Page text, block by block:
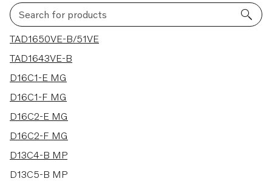
Search for products
32 results
TAD1650VE-B/51VE
TAD1643VE-B
D16C1-E MG
D16C1-F MG
D16C2-E MG
D16C2-F MG
D13C4-B MP
D13C5-B MP